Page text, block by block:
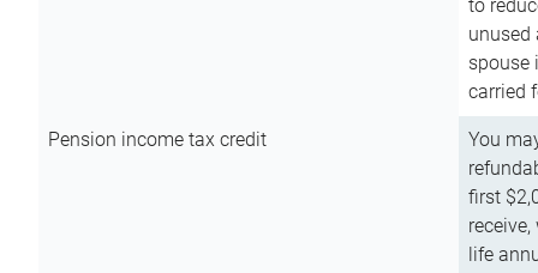
to
unused
spouse
carried
Pension income tax credit
You
first
life